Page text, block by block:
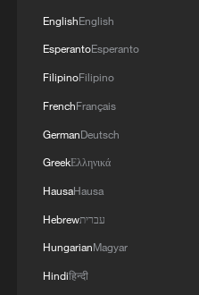
EnglishEnglish
EsperantoEsperanto
FilipinoFilipino
FrenchFrançais
GermanDeutsch
GreekΕλληνικά
HausaHausa
Hebrewעברית
HungarianMagyar
Hindiहिन्दी